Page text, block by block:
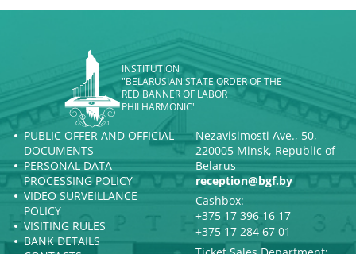
INSTITUTION
"BELARUSIAN STATE ORDER OF THE
RED BANNER OF LABOR
PHILHARMONIC"
PUBLIC OFFER AND OFFICIAL
DOCUMENTS
PERSONAL DATA
PROCESSING POLICY
VIDEO SURVEILLANCE
POLICY
VISITING RULES
BANK DETAILS
Nezavisimosti Ave., 50,
220005 Minsk, Republic of
Belarus
reception@bgf.by
Cashbox:
+375 17 396 16 17
+375 17 284 67 01